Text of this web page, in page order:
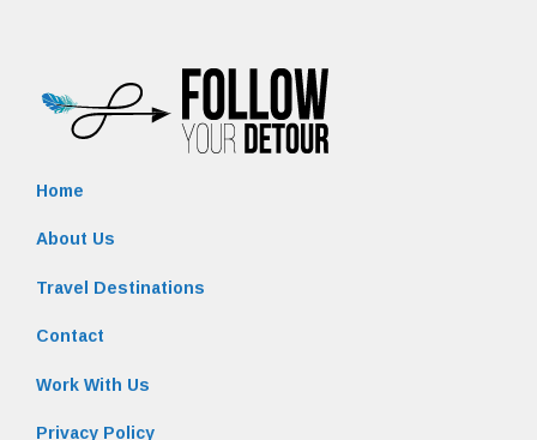
Home
About Us
Travel Destinations
Contact
Work With Us
Privacy Policy